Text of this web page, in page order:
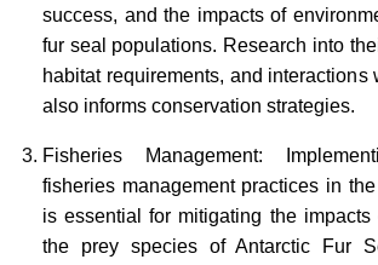
success, and the impacts of
fur seal populations. Research into
habitat requirements, and interactions
also informs conservation strategies.
Fisheries Management:
fisheries management practices in
is essential for mitigating the impacts
the prey species of Antarctic Fur